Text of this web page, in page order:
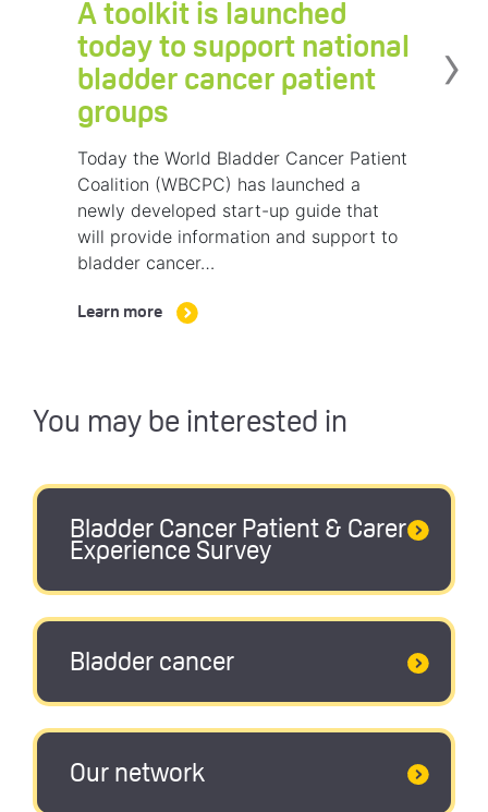
A toolkit is launched
today to support national
bladder cancer patient
groups
Today the World Bladder Cancer Patient
Coalition (WBCPC) has launched a
newly developed start-up guide that
will provide information and support to
bladder cancer…
Learn more
›
You may be interested in
Bladder Cancer Patient & Carer
Experience Survey
Bladder cancer
Our network